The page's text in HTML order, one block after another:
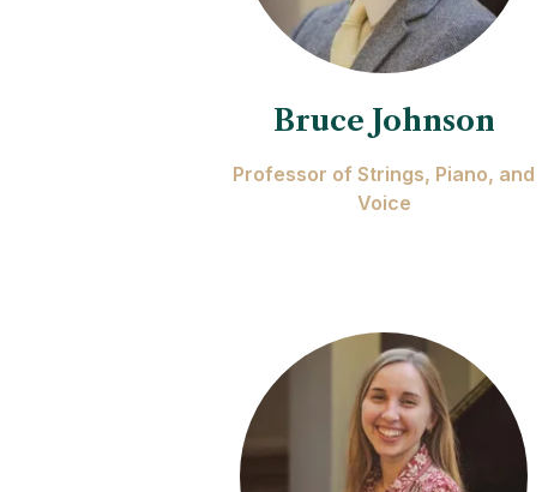
Bruce Johnson
Professor of Strings, Piano, and
Voice